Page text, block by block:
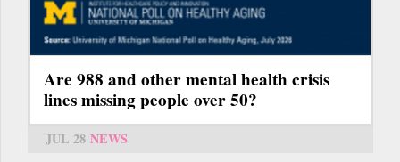
Are 988 and other mental health crisis
lines missing people over 50?
JUL 28 NEWS